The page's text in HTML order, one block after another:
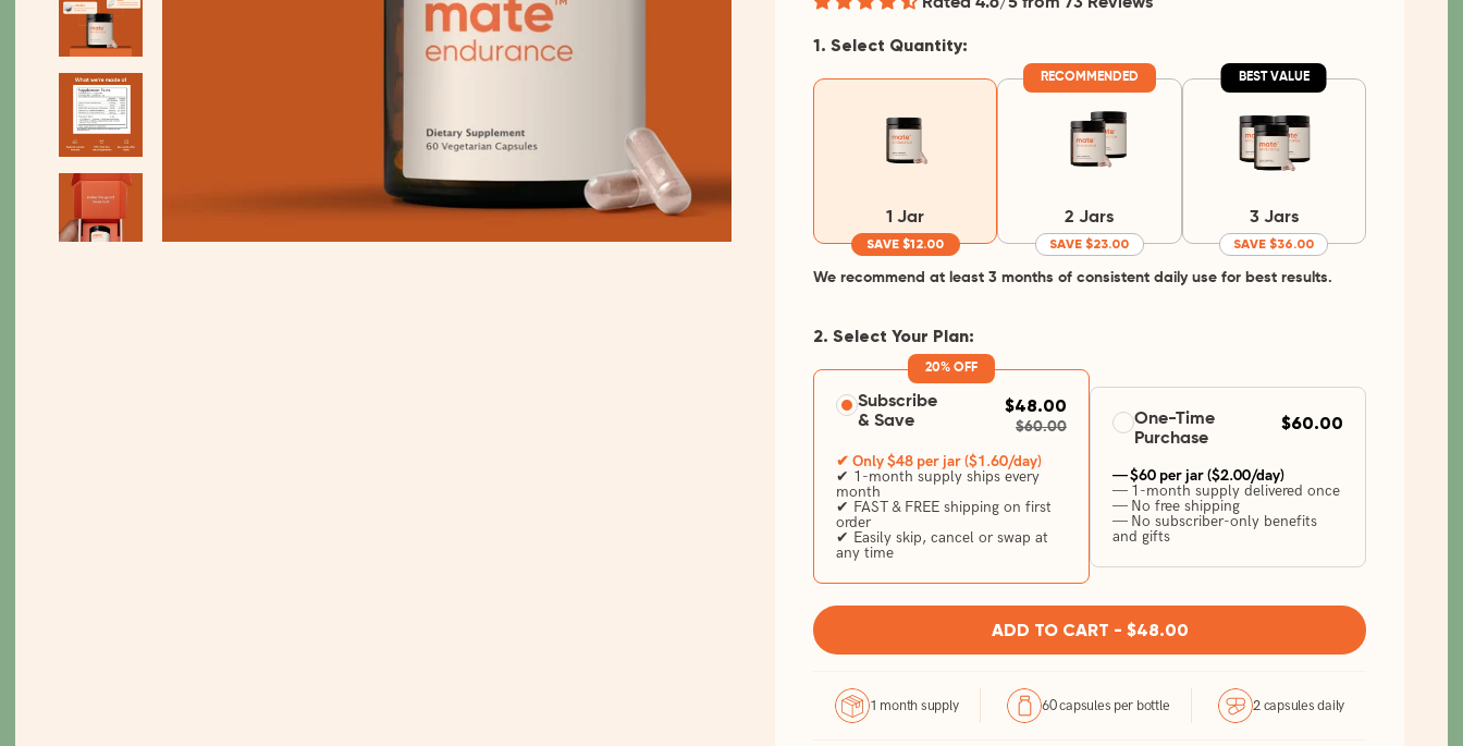
1. Select Quantity:
1 Jar
SAVE $12.00
RECOMMENDED
2 Jars
SAVE $23.00
BEST VALUE
3 Jars
SAVE $36.00
We recommend at least 3 months of consistent daily use for best results.
2. Select Your Plan:
20% OFF
Subscribe
& Save
$48.00
$60.00
✔ Only $48 per jar ($1.60/day)
✔ 1-month supply ships every
month
✔ FAST & FREE shipping on first
order
✔ Easily skip, cancel or swap at
any time
One-Time
Purchase
$60.00
— $60 per jar ($2.00/day)
— 1-month supply delivered once
— No free shipping
— No subscriber-only benefits
and gifts
ADD TO CART - $48.00
1 month supply 60 capsules per bottle 2 capsules daily